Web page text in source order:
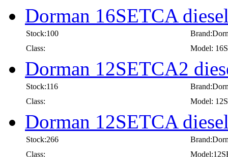
Dorman 16SETCA
Stock:100
Class:
Model:
Dorman 12SETCA2
Stock:116
Class:
Model:
Dorman 12SETCA
Stock:266
Class: